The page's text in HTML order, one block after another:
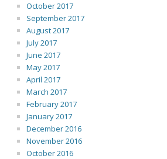
October 2017
September 2017
August 2017
July 2017
June 2017
May 2017
April 2017
March 2017
February 2017
January 2017
December 2016
November 2016
October 2016